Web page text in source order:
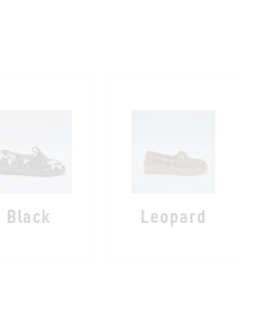
Black Leopard